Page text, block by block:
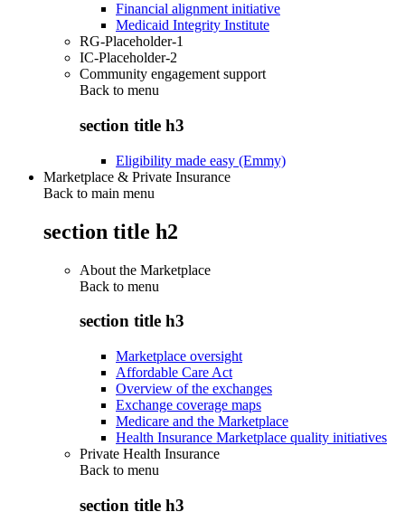
Financial alignment initiative
Medicaid Integrity Institute
RG-Placeholder-1
IC-Placeholder-2
Community engagement support
Back to menu
section title h3
Eligibility made easy (Emmy)
Marketplace & Private Insurance
Back to main menu
section title h2
About the Marketplace
Back to menu
section title h3
Marketplace oversight
Affordable Care Act
Overview of the exchanges
Exchange coverage maps
Medicare and the Marketplace
Health Insurance Marketplace quality initiatives
Private Health Insurance
Back to menu
section title h3